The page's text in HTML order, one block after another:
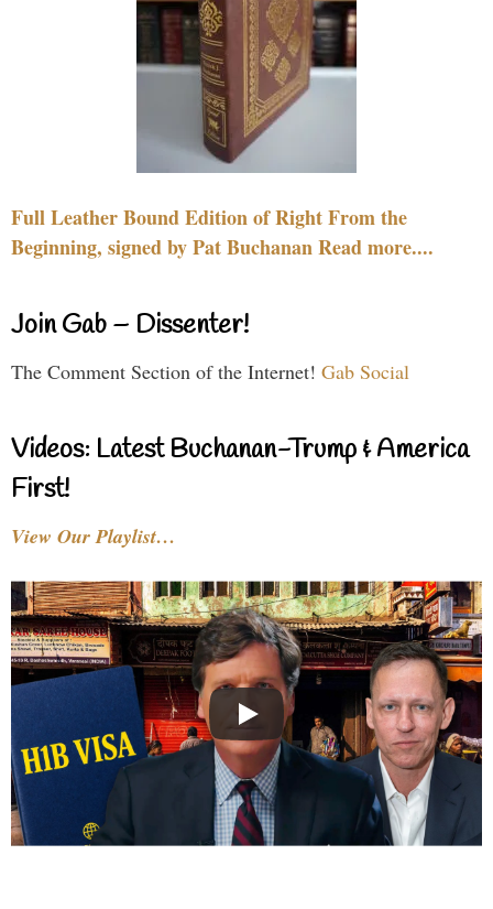
Full Leather Bound Edition of Right From the
Beginning, signed by Pat Buchanan Read more....
Join Gab – Dissenter!
The Comment Section of the Internet! Gab Social
Videos: Latest Buchanan-Trump & America
First!
View Our Playlist…